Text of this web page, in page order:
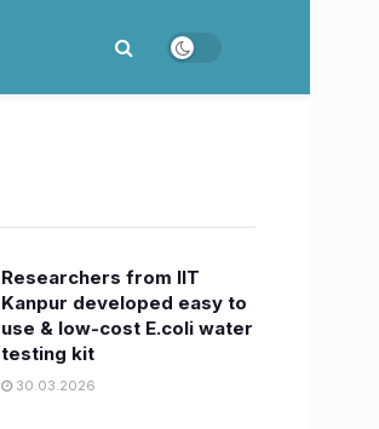
Researchers from IIT
Kanpur developed easy to
use & low-cost E.coli water
testing kit
30.03.2026